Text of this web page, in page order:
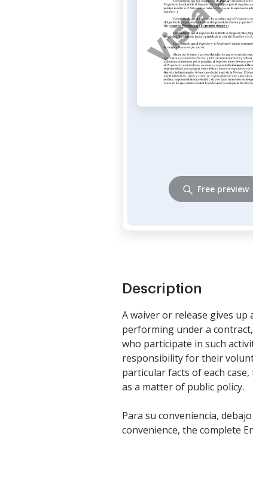
Free preview
Description
A waiver or release gives
performing under a
who participate in such
responsibility for their
particular facts of each
as a matter of public policy.
Para su conveniencia,
convenience, the complete